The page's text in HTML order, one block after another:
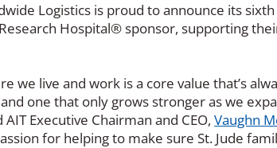
Logistics is proud to announce its
Hospital® sponsor, supporting
we live and work is a core value that’s
one that only grows stronger as we
Executive Chairman and CEO,Vaughn
for helping to make sure St. Jude